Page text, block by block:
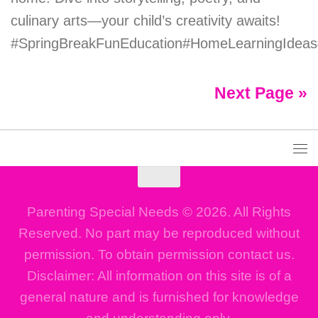
culinary arts—your child’s creativity awaits!
Next Page »
Parenting Special Needs © 2026. All Rights
Reserved. No part may be reproduced without
permission. To obtain permission contact us.
Disclaimer: All information on this site is of a
general nature and is furnished for knowledge